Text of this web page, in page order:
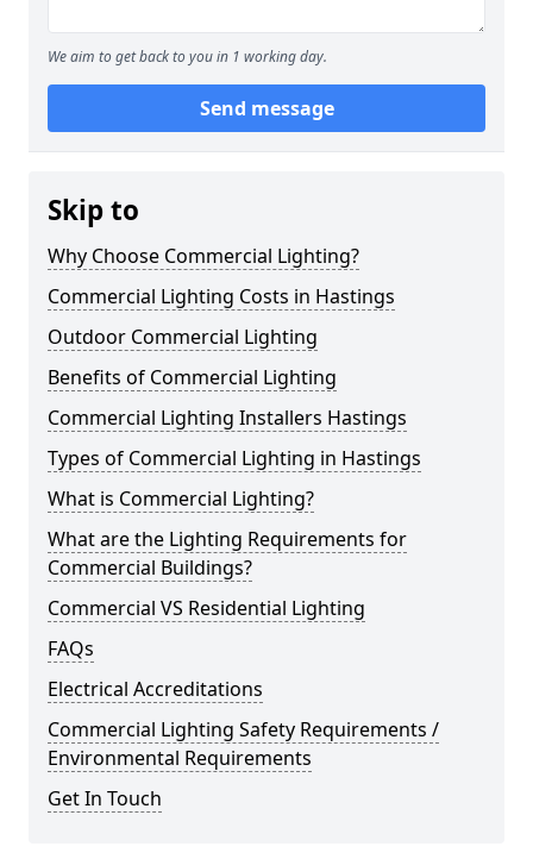
We aim to get back to you in 1 working day.
Send message
Skip to
Why Choose Commercial Lighting?
Commercial Lighting Costs in Hastings
Outdoor Commercial Lighting
Benefits of Commercial Lighting
Commercial Lighting Installers Hastings
Types of Commercial Lighting in Hastings
What is Commercial Lighting?
What are the Lighting Requirements for
Commercial Buildings?
Commercial VS Residential Lighting
FAQs
Electrical Accreditations
Commercial Lighting Safety Requirements /
Environmental Requirements
Get In Touch